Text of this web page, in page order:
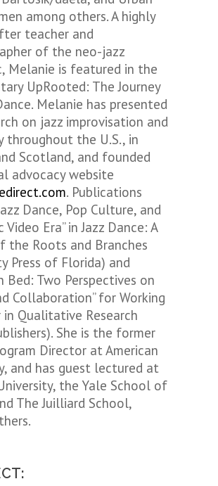
among others. A highly
teacher and
of the neo-jazz
Melanie is featured in the
UpRooted: The Journey
Melanie has presented
on jazz improvisation and
throughout the U.S., in
Scotland, and founded
advocacy website
. Publications
Dance, Pop Culture, and
Era” in Jazz Dance: A
the Roots and Branches
Press of Florida) and
Bed: Two Perspectives on
Collaboration” for Working
Qualitative Research
She is the former
Director at American
and has guest lectured at
the Yale School of
The Juilliard School,